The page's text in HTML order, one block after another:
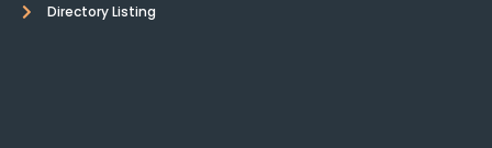
Directory Listing